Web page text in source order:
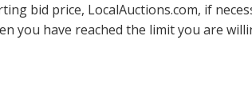
bid price, LocalAuctions.com, if
you have reached the limit you are